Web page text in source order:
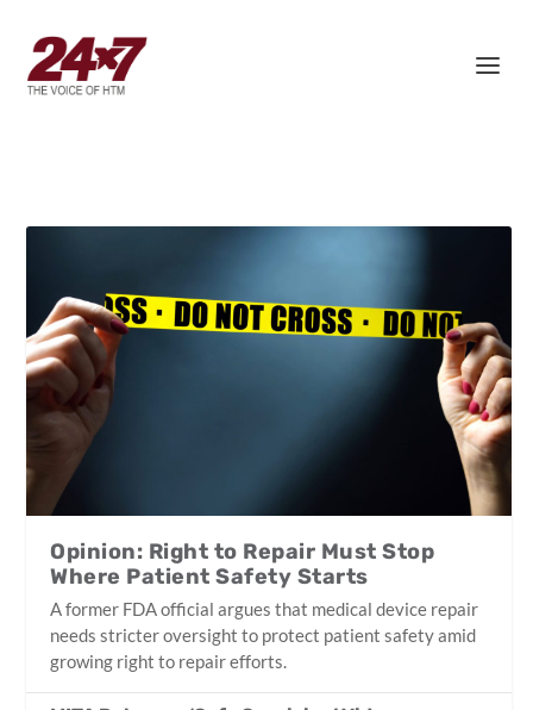
Opinion: Right to Repair Must Stop
Where Patient Safety Starts
A former FDA official argues that medical device repair
needs stricter oversight to protect patient safety amid
growing right to repair efforts.